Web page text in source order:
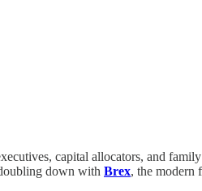
capital allocators, and
down with Brex, the modern